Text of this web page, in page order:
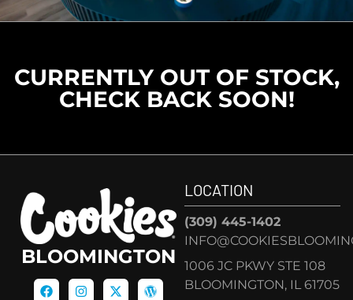
CURRENTLY OUT OF STOCK,
CHECK BACK SOON!
BLOOMINGTON
LOCATION
(309) 445-1402
1006 JC PKWY STE 108
BLOOMINGTON, IL 61705